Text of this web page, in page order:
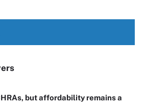
but affordability remains a